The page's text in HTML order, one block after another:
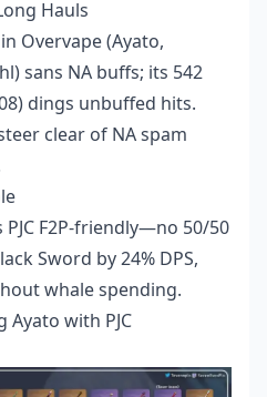
Hauls
Overvape (Ayato,
sans NA buffs; its 542
dings unbuffed hits.
clear of NA spam
F2P-friendly—no 50/50
Sword by 24% DPS,
whale spending.
Ayato with PJC